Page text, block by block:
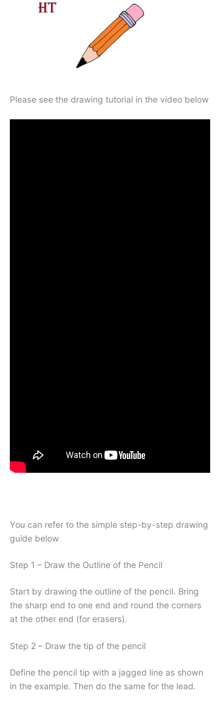
Please see the drawing tutorial in the video below
You can refer to the simple step-by-step drawing
guide below
Step 1 – Draw the Outline of the Pencil
Start by drawing the outline of the pencil. Bring
the sharp end to one end and round the corners
at the other end (for erasers).
Step 2 – Draw the tip of the pencil
Define the pencil tip with a jagged line as shown
in the example. Then do the same for the lead.